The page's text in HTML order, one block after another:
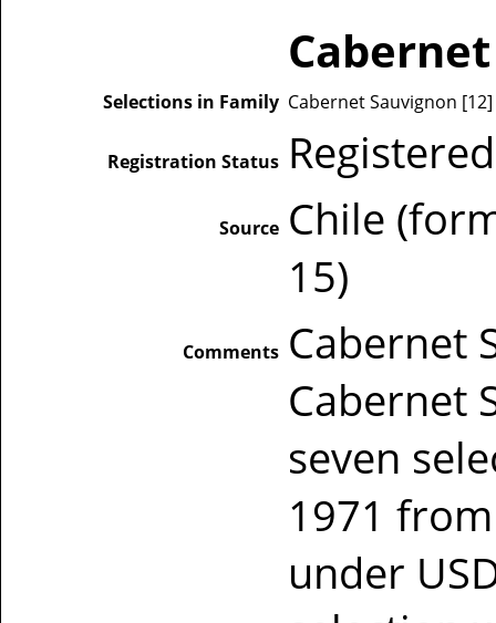
Selections in Family Cabernet Sauvignon
Registration Status Registered
Source Chile
15)
Comments Cabernet
Cabernet
seven
1971
under